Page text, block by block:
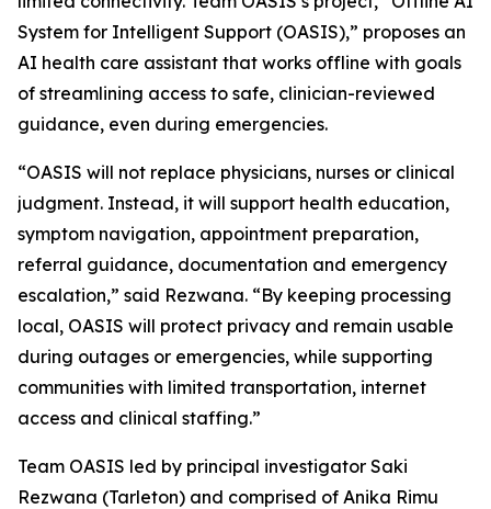
System for Intelligent Support (OASIS),” proposes an
AI health care assistant that works offline with goals
of streamlining access to safe, clinician-reviewed
guidance, even during emergencies.
“OASIS will not replace physicians, nurses or clinical
judgment. Instead, it will support health education,
symptom navigation, appointment preparation,
referral guidance, documentation and emergency
escalation,” said Rezwana. “By keeping processing
local, OASIS will protect privacy and remain usable
during outages or emergencies, while supporting
communities with limited transportation, internet
access and clinical staffing.”
Team OASIS led by principal investigator Saki
Rezwana (Tarleton) and comprised of Anika Rimu